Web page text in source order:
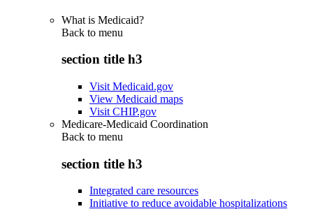
What is Medicaid?
Back to menu
section title h3
Visit Medicaid.gov
View Medicaid maps
Visit CHIP.gov
Medicare-Medicaid Coordination
Back to menu
section title h3
Integrated care resources
Initiative to reduce avoidable hospitalizations